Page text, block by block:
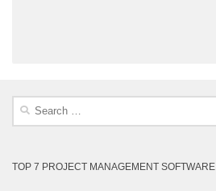
Search
TOP 7 PROJECT MANAGEMENT SOFTWARE